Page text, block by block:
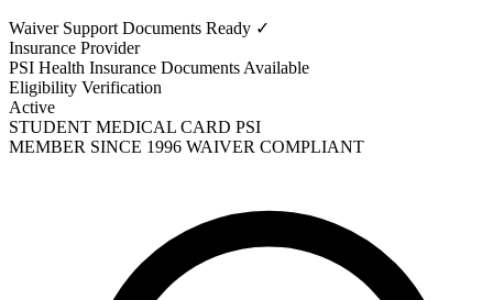
Waiver Support Documents Ready ✓
Insurance Provider
PSI Health Insurance Documents Available
Eligibility Verification
Active
STUDENT MEDICAL CARD PSI
MEMBER SINCE 1996 WAIVER COMPLIANT